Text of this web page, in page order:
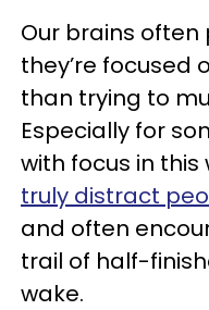
Our brains
they’re focused
than trying to
Especially for
with focus in this
truly distract
and often
trail of half-
wake.